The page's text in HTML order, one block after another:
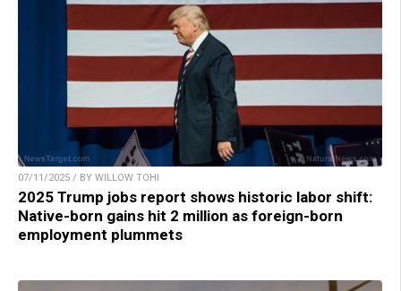
07/11/2025 / BY WILLOW TOHI
2025 Trump jobs report shows historic labor shift:
Native-born gains hit 2 million as foreign-born
employment plummets